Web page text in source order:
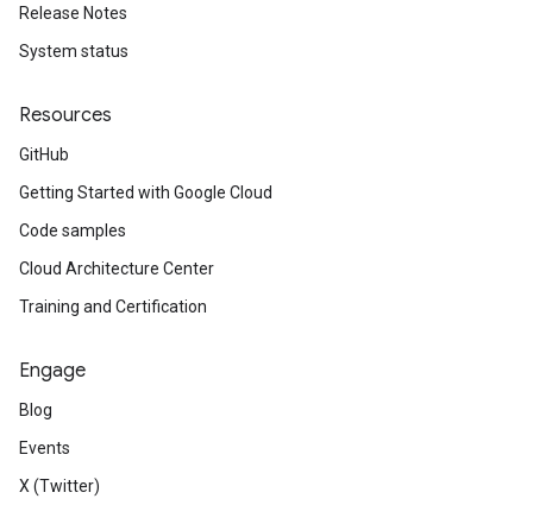
Release Notes
System status
Resources
GitHub
Getting Started with Google Cloud
Code samples
Cloud Architecture Center
Training and Certification
Engage
Blog
Events
X (Twitter)